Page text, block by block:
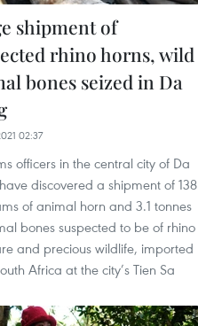
shipment of
rhino horns, wild
bones seized in Da
02:37
officers in the central city of Da
discovered a shipment of 138
of animal horn and 3.1 tonnes
bones suspected to be of rhino
and precious wildlife, imported
Africa at the city’s Tien Sa